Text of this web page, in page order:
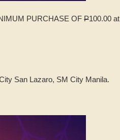
PURCHASE OF P100.00 at
San Lazaro, SM City Manila.